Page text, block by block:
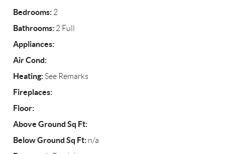
Bedrooms: 2
Bathrooms: 2 Full
Appliances:
Air Cond:
Heating: See Remarks
Fireplaces:
Floor:
Above Ground Sq Ft:
Below Ground Sq Ft: n/a